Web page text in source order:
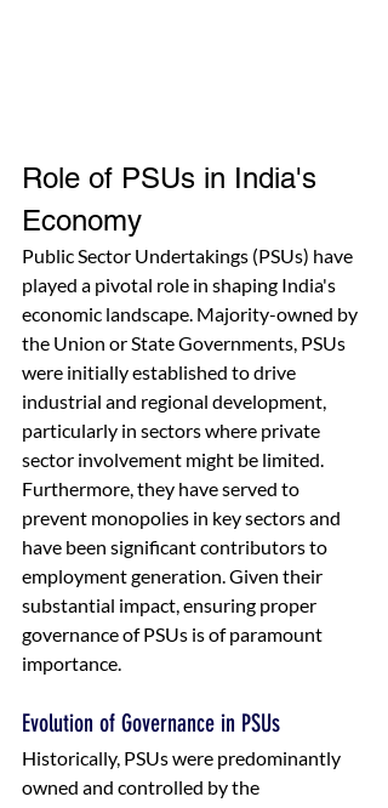
Role of PSUs in India's
Economy
Public Sector Undertakings (PSUs) have
played a pivotal role in shaping India's
economic landscape. Majority-owned by
the Union or State Governments, PSUs
were initially established to drive
industrial and regional development,
particularly in sectors where private
sector involvement might be limited.
Furthermore, they have served to
prevent monopolies in key sectors and
have been significant contributors to
employment generation. Given their
substantial impact, ensuring proper
governance of PSUs is of paramount
importance.
Evolution of Governance in PSUs
Historically, PSUs were predominantly
owned and controlled by the